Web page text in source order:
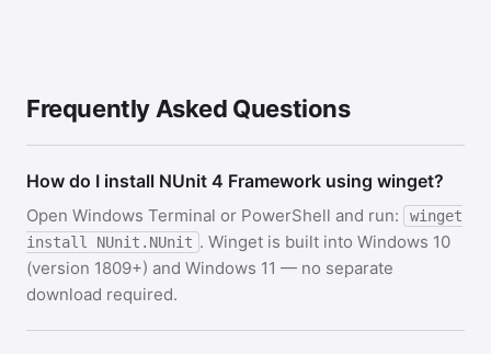
Frequently Asked Questions
How do I install NUnit 4 Framework using winget?
Open Windows Terminal or PowerShell and run:
winget
install NUnit.NUnit . Winget is built into Windows 10
(version 1809+) and Windows 11 — no separate
download required.